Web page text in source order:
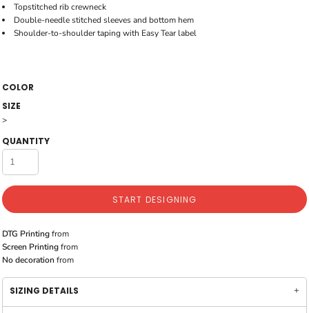
Topstitched rib crewneck
Double-needle stitched sleeves and bottom hem
Shoulder-to-shoulder taping with Easy Tear label
COLOR
SIZE
>
QUANTITY
START DESIGNING
DTG Printingfrom
Screen Printingfrom
No decoration from
SIZING DETAILS